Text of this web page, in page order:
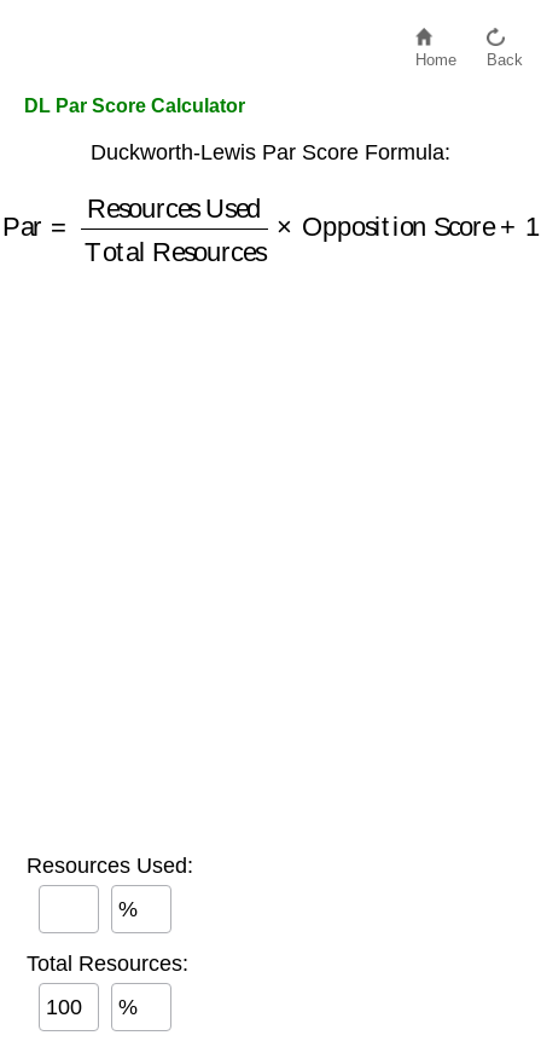
Home Back
DL Par Score Calculator
Duckworth-Lewis Par Score Formula:
Resources Used
Total Resources× Opposition Score
Resources Used:
%
Total Resources:
%